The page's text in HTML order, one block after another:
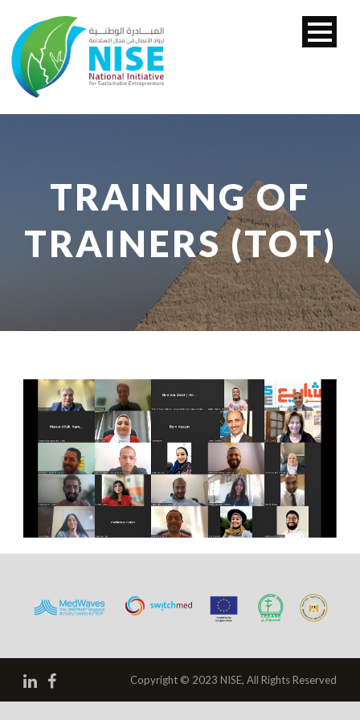
TRAINING OF
TRAINERS (TOT)
Copyright © 2023 NISE, All Rights Reserved